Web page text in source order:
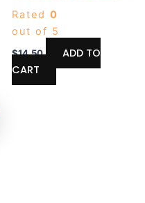
Rated 0
out of 5
$14.50
ADD TO
CART